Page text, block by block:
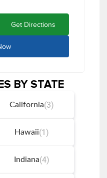
Get Directions
BY STATE
California(3)
Hawaii(1)
Indiana(4)